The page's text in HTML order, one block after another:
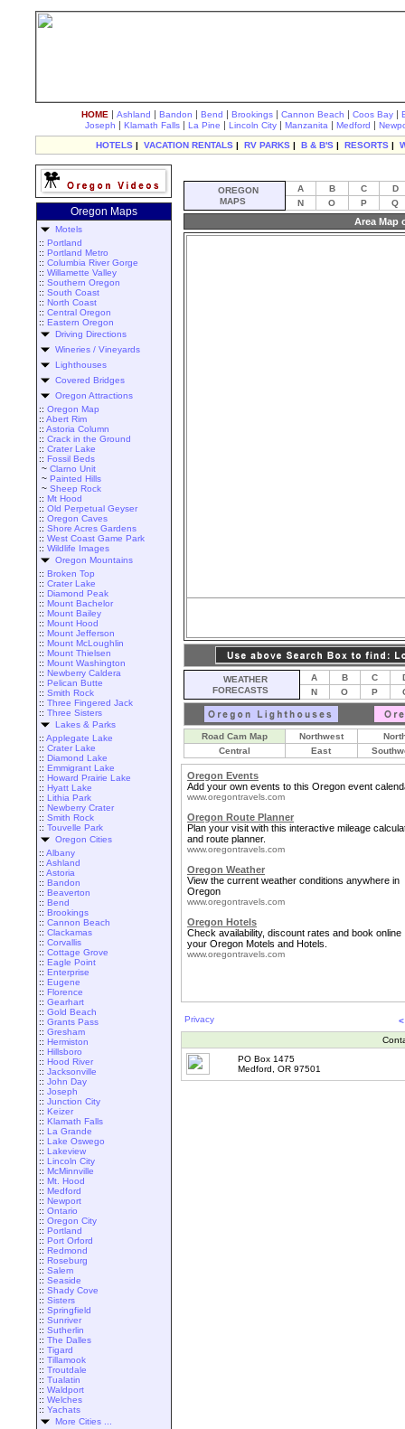
HOME | Ashland | Bandon | Bend | Brookings | Cannon Beach | Coos Bay |
Joseph | Klamath Falls | La Pine | Lincoln City | Manzanita | Medford |
HOTELS | VACATION RENTALS | RV PARKS | B & B'S | RESORTS |
Oregon Maps
Motels
:: Portland
:: Portland Metro
:: Columbia River Gorge
:: Willamette Valley
:: Southern Oregon
:: South Coast
:: North Coast
:: Central Oregon
:: Eastern Oregon
Driving Directions
Wineries / Vineyards
Lighthouses
Covered Bridges
Oregon Attractions
:: Oregon Map
:: Abert Rim
:: Astoria Column
:: Crack in the Ground
:: Crater Lake
:: Fossil Beds
~ Clarno Unit
~ Painted Hills
~ Sheep Rock
:: Mt Hood
:: Old Perpetual Geyser
:: Oregon Caves
:: Shore Acres Gardens
:: West Coast Game Park
:: Wildlife Images
Oregon Mountains
:: Broken Top
:: Crater Lake
:: Diamond Peak
:: Mount Bachelor
:: Mount Bailey
:: Mount Hood
:: Mount Jefferson
:: Mount McLoughlin
:: Mount Thielsen
:: Mount Washington
:: Newberry Caldera
:: Pelican Butte
:: Smith Rock
:: Three Fingered Jack
:: Three Sisters
Lakes & Parks
:: Applegate Lake
:: Crater Lake
:: Diamond Lake
:: Emmigrant Lake
:: Howard Prairie Lake
:: Hyatt Lake
:: Lithia Park
:: Newberry Crater
:: Smith Rock
:: Touvelle Park
Oregon Cities
:: Albany
:: Ashland
:: Astoria
:: Bandon
:: Beaverton
:: Bend
:: Brookings
:: Cannon Beach
:: Clackamas
:: Corvallis
:: Cottage Grove
:: Eagle Point
:: Enterprise
:: Eugene
:: Florence
:: Gearhart
:: Gold Beach
:: Grants Pass
:: Gresham
:: Hermiston
:: Hillsboro
:: Hood River
:: Jacksonville
:: John Day
:: Joseph
:: Junction City
:: Keizer
:: Klamath Falls
:: La Grande
:: Lake Oswego
:: Lakeview
:: Lincoln City
:: McMinnville
:: Mt. Hood
:: Medford
:: Newport
:: Ontario
:: Oregon City
:: Portland
:: Port Orford
:: Redmond
:: Roseburg
:: Salem
:: Seaside
:: Shady Cove
:: Sisters
:: Springfield
:: Sunriver
:: Sutherlin
:: The Dalles
:: Tigard
:: Tillamook
:: Troutdale
:: Tualatin
:: Waldport
:: Welches
:: Yachats
More Cities ...
OREGON
MAPS
A B C
D
N
O P Q
Area Map
WEATHER
FORECASTS
A B C
N
O P
Road Cam Map Northwest
Central
East
Oregon Events
Add your own events to this Oregon event
www.oregontravels.com
Oregon Route Planner
Plan your visit with this interactive mileage
and route planner.
www.oregontravels.com
Oregon Weather
View the current weather conditions anywhere in
Oregon
www.oregontravels.com
Oregon Hotels
Check availability, discount rates and book online
your Oregon Motels and Hotels.
www.oregontravels.com
Privacy
PO Box 1475
Medford, OR 97501